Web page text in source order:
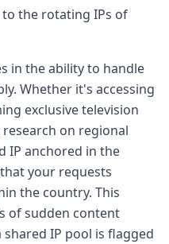
the rotating IPs of
in the ability to handle
Whether it's accessing
exclusive television
on regional
IP anchored in the
your requests
the country. This
of sudden content
IP pool is flagged